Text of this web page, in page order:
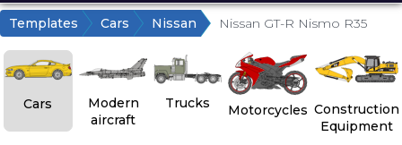
Templates Cars Nissan Nissan GT-R Nismo R35
Cars
Modern
aircraft
Trucks Motorcycles Construction
Equipment